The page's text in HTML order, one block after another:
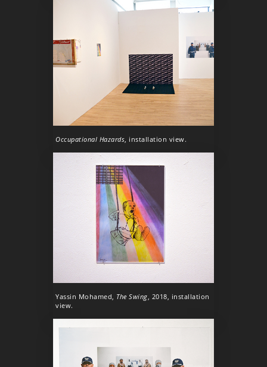
Occupational Hazards , installation view.
Yassin Mohamed, The Swing, 2018, installation
view.